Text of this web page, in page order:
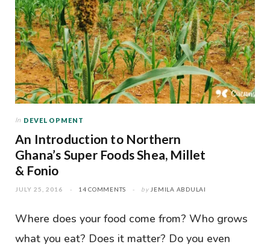
In DEVELOPMENT
An Introduction to Northern
Ghana’s Super Foods Shea, Millet
& Fonio
JULY 25, 2016 14 COMMENTS by JEMILA ABDULAI
Where does your food come from? Who grows
what you eat? Does it matter? Do you even